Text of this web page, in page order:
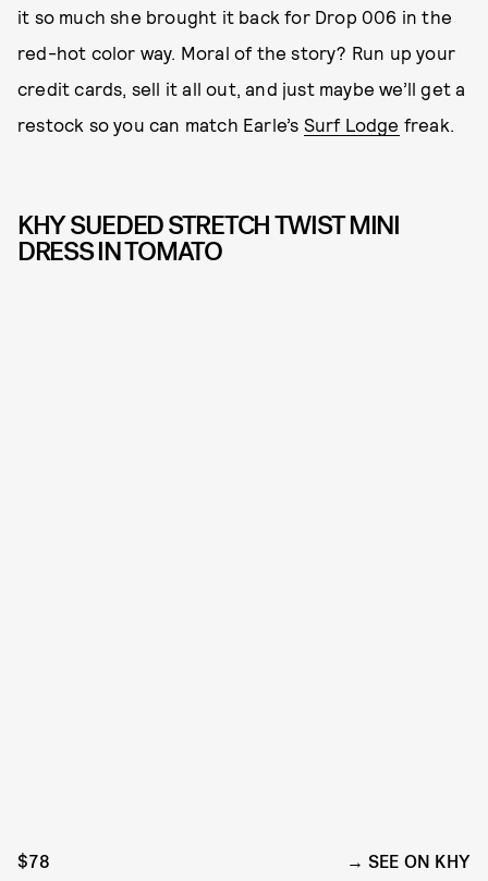
it so much she brought it back for Drop 006 in the
red-hot color way. Moral of the story? Run up your
credit cards, sell it all out, and just maybe we’ll get a
restock so you can match Earle’s Surf Lodge freak.
KHY SUEDED STRETCH TWIST MINI
DRESS IN TOMATO
$78 SEE ON KHY